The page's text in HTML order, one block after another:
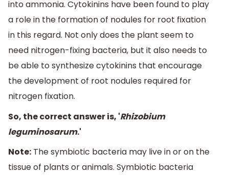
into ammonia. Cytokinins have been found to play
a role in the formation of nodules for root fixation
in this regard. Not only does the plant seem to
need nitrogen-fixing bacteria, but it also needs to
be able to synthesize cytokinins that encourage
the development of root nodules required for
nitrogen fixation.
So, the correct answer is, 'Rhizobium
leguminosarum.'
Note: The symbiotic bacteria may live in or on the
tissue of plants or animals. Symbiotic bacteria